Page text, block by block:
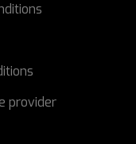
provider